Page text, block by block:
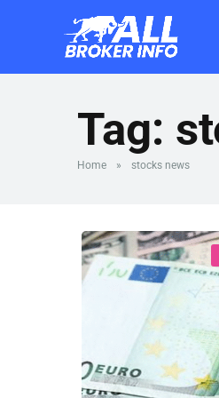
Tag:
Home » stocks news